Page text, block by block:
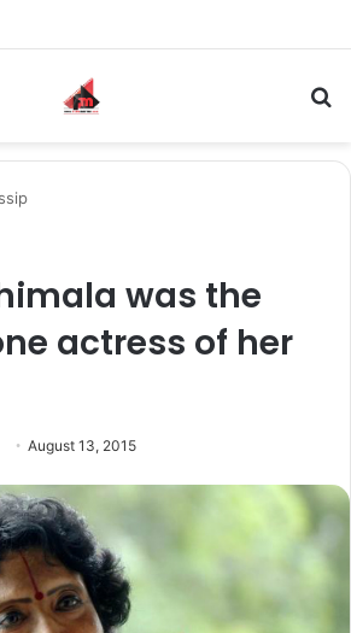
was the
actress of her
August 13, 2015